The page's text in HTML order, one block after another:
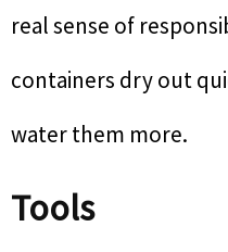
real sense of
containers dry out
water them more.
Tools